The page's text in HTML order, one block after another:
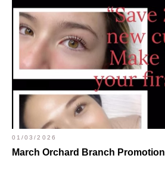
01/03/2026
March Orchard Branch Promotion